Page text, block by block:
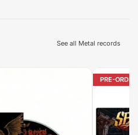
See all Metal records
PRE-ORDER